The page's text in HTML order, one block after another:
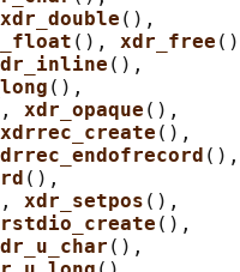
xdr_double (),
(), xdr_free
(),
(),
xdr_opaque (),
xdrrec_create (),
(),
xdr_setpos (),
(),
(),